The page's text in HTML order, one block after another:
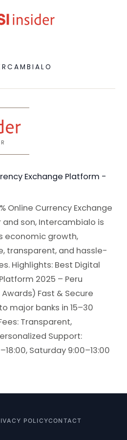
Exchange Platform -
Online Currency Exchange
son, Intercambialo is
economic growth,
transparent, and hassle-
Highlights: Best Digital
2025 – Peru
Fast & Secure
major banks in 15–30
Transparent,
Support:
Saturday 9:00–13:00
POLICYCONTACT